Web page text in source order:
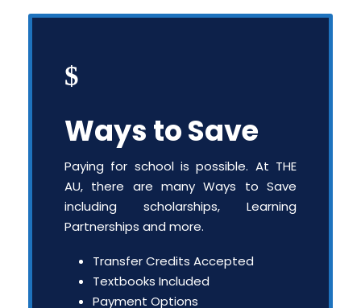
Ways to Save
Paying for school is possible. At THE
AU, there are many Ways to Save
including scholarships, Learning
Partnerships and more.
Transfer Credits Accepted
Textbooks Included
Payment Options